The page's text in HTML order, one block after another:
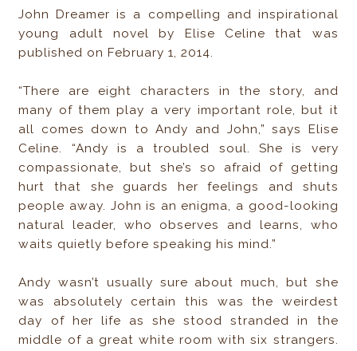
John Dreamer is a compelling and inspirational
young adult novel by Elise Celine that was
published on February 1, 2014.
“There are eight characters in the story, and
many of them play a very important role, but it
all comes down to Andy and John,” says Elise
Celine. “Andy is a troubled soul. She is very
compassionate, but she’s so afraid of getting
hurt that she guards her feelings and shuts
people away. John is an enigma, a good-looking
natural leader, who observes and learns, who
waits quietly before speaking his mind.”
Andy wasn’t usually sure about much, but she
was absolutely certain this was the weirdest
day of her life as she stood stranded in the
middle of a great white room with six strangers.